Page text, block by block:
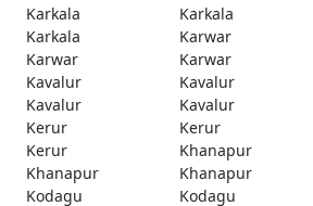
Karkala
Karkala
Karkala
Karwar
Karwar
Karwar
Kavalur
Kavalur
Kavalur
Kavalur
Kerur
Kerur
Kerur
Khanapur
Khanapur
Khanapur
Kodagu
Kodagu